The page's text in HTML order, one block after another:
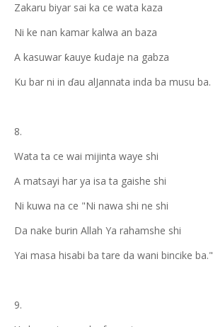
Zakaru biyar sai ka ce wata kaza
Ni ke nan kamar kalwa an baza
A kasuwar ƙauye ƙudaje na gabza
Ku bar ni in ɗau alJannata inda ba musu ba.
8.
Wata ta ce wai mijinta waye shi
A matsayi har ya isa ta gaishe shi
Ni kuwa na ce "Ni nawa shi ne shi
Da nake burin Allah Ya rahamshe shi
Yai masa hisabi ba tare da wani bincike ba."
9.